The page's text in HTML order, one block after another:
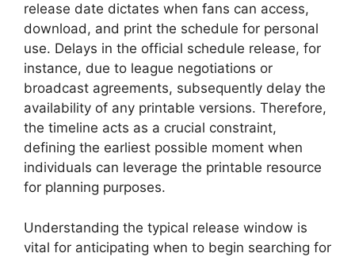
release date dictates when fans can access,
download, and print the schedule for personal
use. Delays in the official schedule release, for
instance, due to league negotiations or
broadcast agreements, subsequently delay the
availability of any printable versions. Therefore,
the timeline acts as a crucial constraint,
defining the earliest possible moment when
individuals can leverage the printable resource
for planning purposes.
Understanding the typical release window is
vital for anticipating when to begin searching for